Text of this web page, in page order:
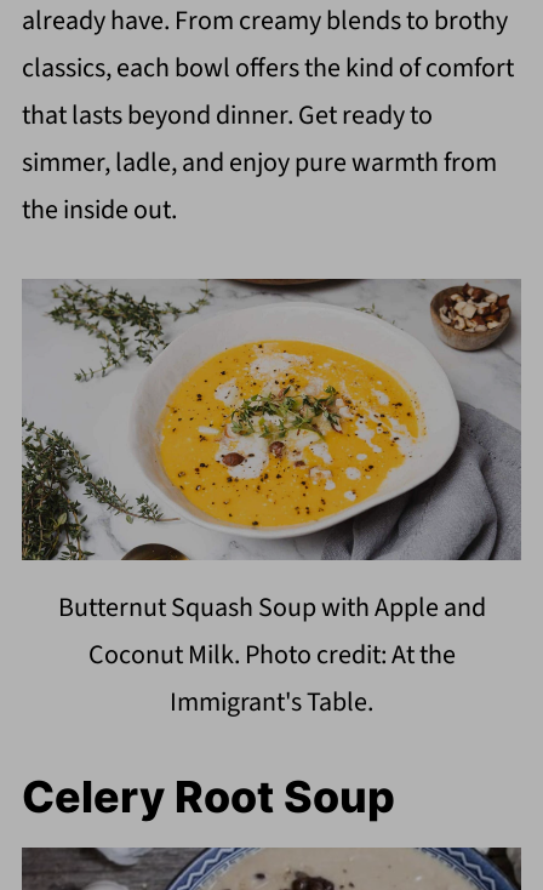
already have. From creamy blends to brothy
classics, each bowl offers the kind of comfort
that lasts beyond dinner. Get ready to
simmer, ladle, and enjoy pure warmth from
the inside out.
Butternut Squash Soup with Apple and
Coconut Milk. Photo credit: At the
Immigrant's Table.
Celery Root Soup